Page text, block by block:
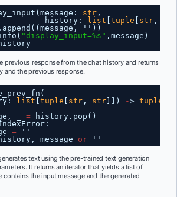
str,
history: list [tuple [ str,
''))
"display_input=%s"
previous response from the chat history and returns
and the previous response.
list [tuple [ str, str]]) -> tuple
_ =
history.pop()
=
''
message or ''
text using the pre-trained text generation
It returns an iterator that yields a list of
contains the input message and the generated